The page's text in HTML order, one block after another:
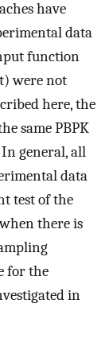
have
data
function
were not
here, the
same PBPK
general, all
data
test of the
there is
for the
in